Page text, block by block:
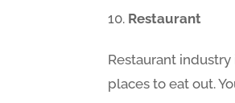
Restaurant
Restaurant
places to eat out.